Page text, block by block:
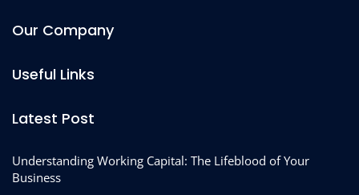
Our Company
Useful Links
Latest Post
Understanding Working Capital: The Lifeblood of Your
Business